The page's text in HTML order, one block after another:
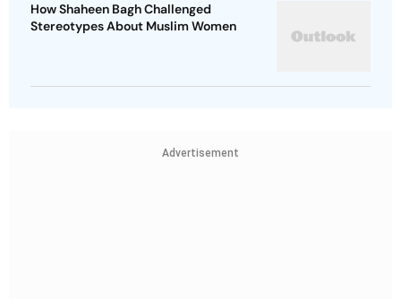
How Shaheen Bagh Challenged
Stereotypes About Muslim Women
Advertisement